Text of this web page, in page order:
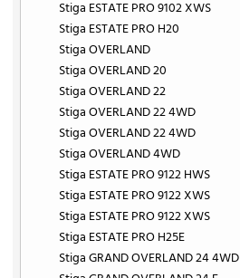
Stiga ESTATE PRO 9102 XWS
Stiga ESTATE PRO H20
Stiga OVERLAND
Stiga OVERLAND 20
Stiga OVERLAND 22
Stiga OVERLAND 22 4WD
Stiga OVERLAND 22 4WD
Stiga OVERLAND 4WD
Stiga ESTATE PRO 9122 HWS
Stiga ESTATE PRO 9122 XWS
Stiga ESTATE PRO 9122 XWS
Stiga ESTATE PRO H25E
Stiga GRAND OVERLAND 24 4WD